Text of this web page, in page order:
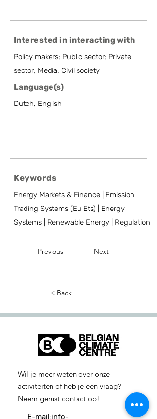
Interested in interacting with
Policy makers; Public sector; Private
sector; Media; Civil society
Language(s)
Dutch, English
Keywords
Energy Markets & Finance | Emission
Trading Systems (Eu Ets) | Energy
Systems | Renewable Energy | Regulation
Previous Next
< Back
Wil je meer weten over onze
activiteiten of heb je een vraag?
Neem gerust contact op!
E-mail:info-